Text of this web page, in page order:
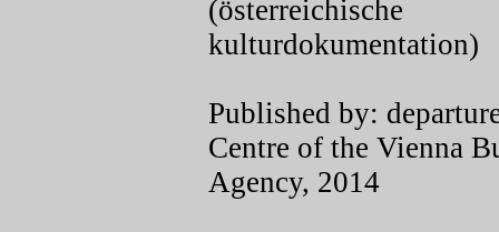
(österreichische
kulturdokumentation)
Published by:
Centre of the Vienna
Agency, 2014